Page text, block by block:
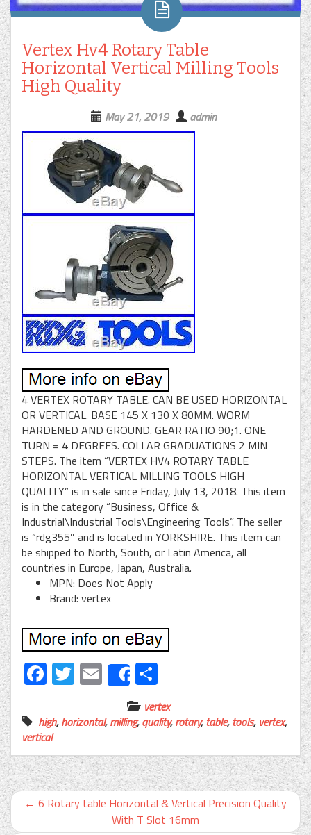
Vertex Hv4 Rotary Table
Horizontal Vertical Milling Tools
High Quality
May 21, 2019 admin
4 VERTEX ROTARY TABLE. CAN BE USED HORIZONTAL
OR VERTICAL. BASE 145 X 130 X 80MM. WORM
HARDENED AND GROUND. GEAR RATIO 90;1. ONE
TURN = 4 DEGREES. COLLAR GRADUATIONS 2 MIN
STEPS. The item “VERTEX HV4 ROTARY TABLE
HORIZONTAL VERTICAL MILLING TOOLS HIGH
QUALITY” is in sale since Friday, July 13, 2018. This item
is in the category “Business, Office &
Industrial\Industrial Tools\Engineering Tools”. The seller
is “rdg355″ and is located in YORKSHIRE. This item can
be shipped to North, South, or Latin America, all
countries in Europe, Japan, Australia.
MPN: Does Not Apply
Brand: vertex
Facebook
Twitter
EmailShare
vertex
high,horizontal,milling,quality,rotary,table,tools, vertex,
vertical
← 6 Rotary table Horizontal & Vertical Precision Quality
With T Slot 16mm